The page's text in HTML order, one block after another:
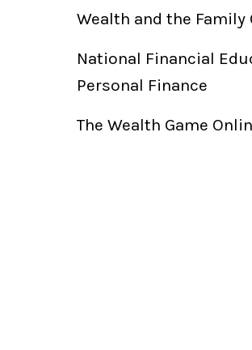
Wealth and the Family
National Financial
Personal Finance
The Wealth Game